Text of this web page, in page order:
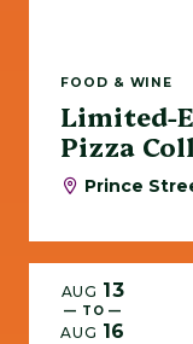
FOOD & WINE
Limited-
Pizza
Prince
AUG 13
— TO —
AUG 16